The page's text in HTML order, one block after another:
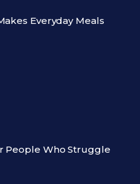
Everyday Meals
People Who Struggle